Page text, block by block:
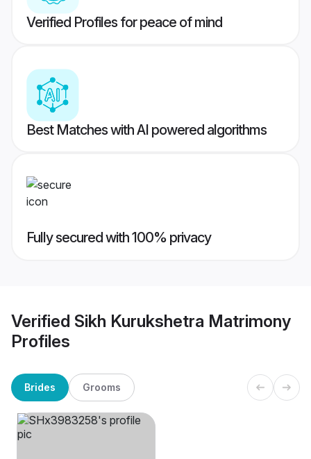
Verified Profiles for peace of mind
Best Matches with AI powered algorithms
Fully secured with 100% privacy
Verified Sikh Kurukshetra Matrimony
Profiles
Brides Grooms